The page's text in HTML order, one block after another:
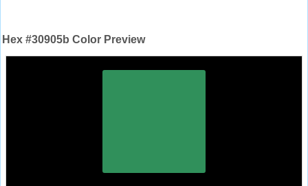
Hex #30905b Color Preview